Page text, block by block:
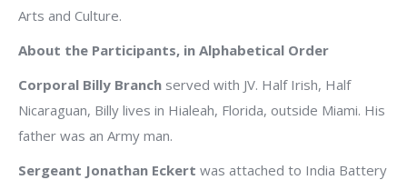
Arts and Culture.
About the Participants, in Alphabetical Order
Corporal Billy Branch served with JV. Half Irish, Half
Nicaraguan, Billy lives in Hialeah, Florida, outside Miami. His
father was an Army man.
Sergeant Jonathan Eckert was attached to India Battery